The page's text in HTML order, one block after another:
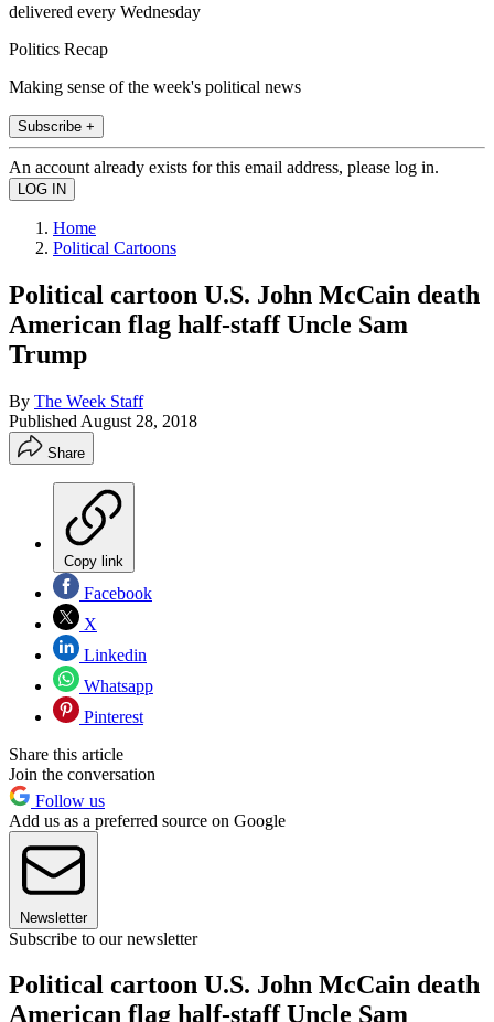
delivered every Wednesday
Politics Recap
Making sense of the week's political news
Subscribe +
An account already exists for this email address, please log in.
Home
Political Cartoons
Political cartoon U.S. John McCain death
American flag half-staff Uncle Sam
Trump
By The Week Staff
Published August 28, 2018
Share
Copy link
Facebook
X
Linkedin
Whatsapp
Pinterest
Share this article
Join the conversation
Follow us
Add us as a preferred source on Google
Newsletter
Subscribe to our newsletter
Political cartoon U.S. John McCain death
American flag half-staff Uncle Sam